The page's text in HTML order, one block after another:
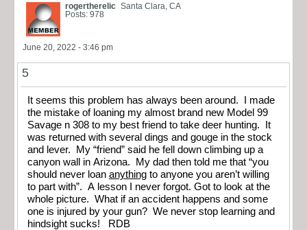
rogertherelic Santa Clara, CA
Posts: 978
June 20, 2022 - 3:46 pm
5
It seems this problem has always been around. I made
the mistake of loaning my almost brand new Model 99
Savage n 308 to my best friend to take deer hunting. It
was returned with several dings and gouge in the stock
and lever. My “friend” said he fell down climbing up a
canyon wall in Arizona. My dad then told me that “you
should never loan anything to anyone you aren’t willing
to part with”. A lesson I never forgot. Got to look at the
whole picture. What if an accident happens and some
one is injured by your gun? We never stop learning and
hindsight sucks! RDB